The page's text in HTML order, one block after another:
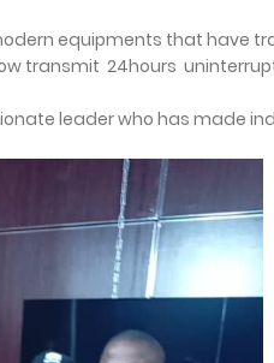
equipments that have
transmit 24hours
leader who has made